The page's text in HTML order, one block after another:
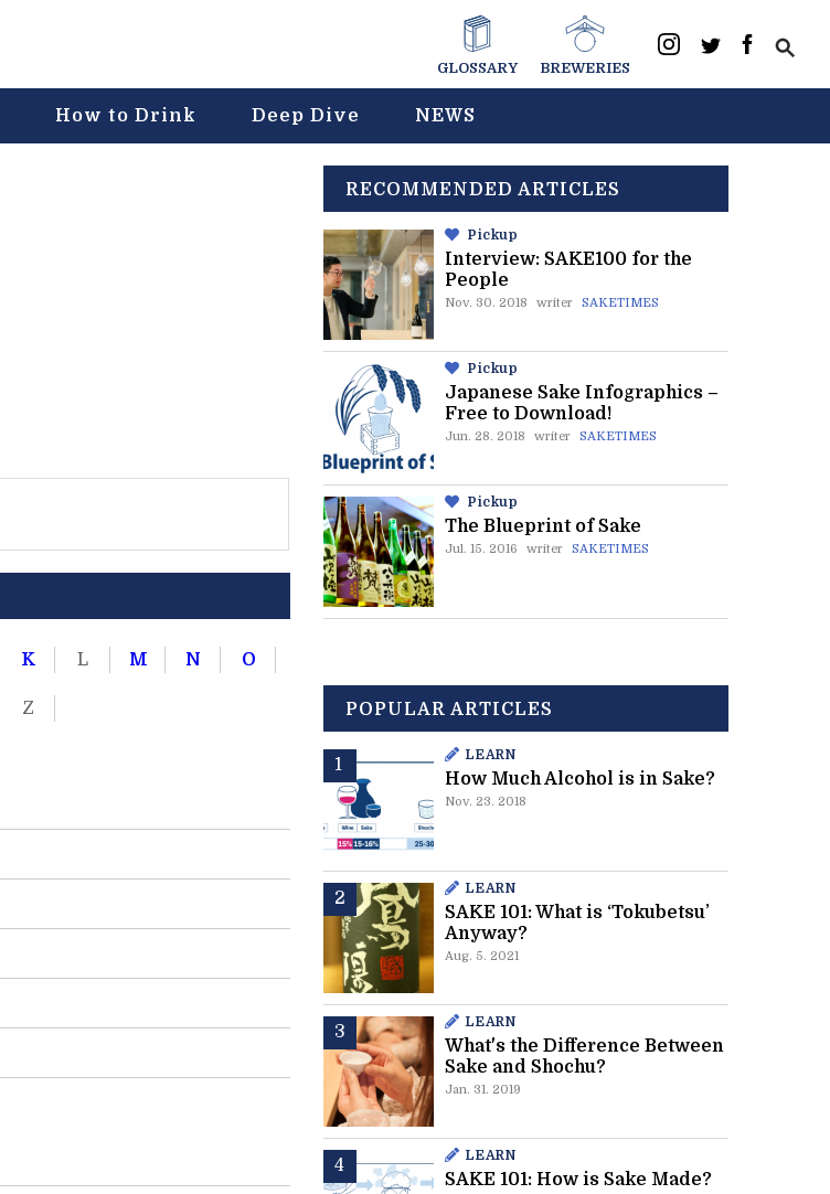
GLOSSARY BREWERIES
How to Drink Deep Dive NEWS
K L M N O
Z
RECOMMENDED ARTICLES
Pickup
Interview: SAKE100 for the
People
Nov. 30. 2018 writer SAKETIMES
Pickup
Japanese Sake Infographics –
Free to Download!
Jun. 28. 2018 writer SAKETIMES
Pickup
The Blueprint of Sake
Jul. 15. 2016 writer SAKETIMES
POPULAR ARTICLES
LEARN
How Much Alcohol is in Sake?
Nov. 23. 2018
LEARN
SAKE 101: What is ‘Tokubetsu’
Anyway?
Aug. 5. 2021
LEARN
What's the Difference Between
Sake and Shochu?
Jan. 31. 2019
LEARN
SAKE 101: How is Sake Made?